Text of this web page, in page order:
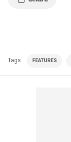
Tags FEATURES